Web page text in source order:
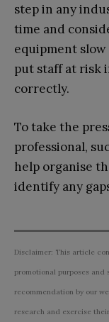
step in any
time and
equipment
put staff at risk
correctly.
To take the
professional,
help organise
identify any
Disclaimer: This article
promotional purposes and
recommendation by our
research and exercise